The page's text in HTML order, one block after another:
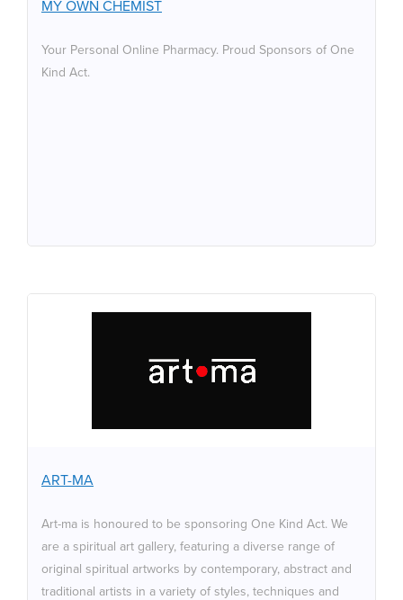
MY OWN CHEMIST
Your Personal Online Pharmacy. Proud Sponsors of One
Kind Act.
ART-MA
Art-ma is honoured to be sponsoring One Kind Act. We
are a spiritual art gallery, featuring a diverse range of
original spiritual artworks by contemporary, abstract and
traditional artists in a variety of styles, techniques and
Art-ma is honoured to be sponsoring One Kind Act. We
original spiritual artworks by contemporary, abstract and
media. Art-ma artists come from all over the world,
fusion from eastern to western ideas and beliefs. Their
artwork has a common principle: the focus on and
interpretation of spirituality. Please do visit our website
to view the artwork which is available to all.